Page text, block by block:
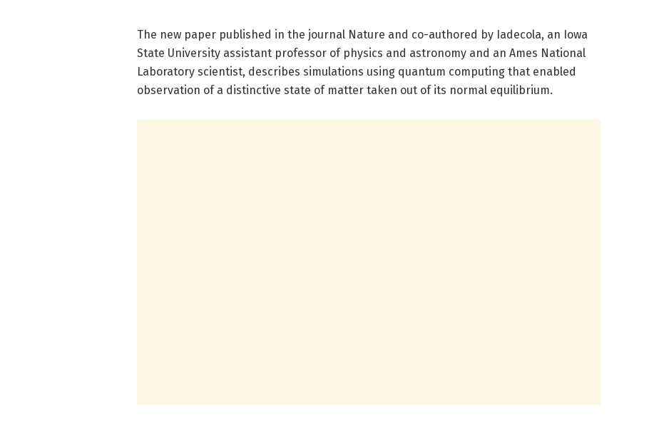
The new paper published in the journal Nature and co-authored by Iadecola, an Iowa
State University assistant professor of physics and astronomy and an Ames National
Laboratory scientist, describes simulations using quantum computing that enabled
observation of a distinctive state of matter taken out of its normal equilibrium.